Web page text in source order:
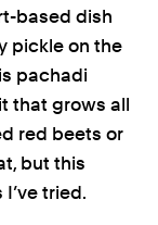
based dish
pickle on the
pachadi
that grows all
red beets or
but this
tried.